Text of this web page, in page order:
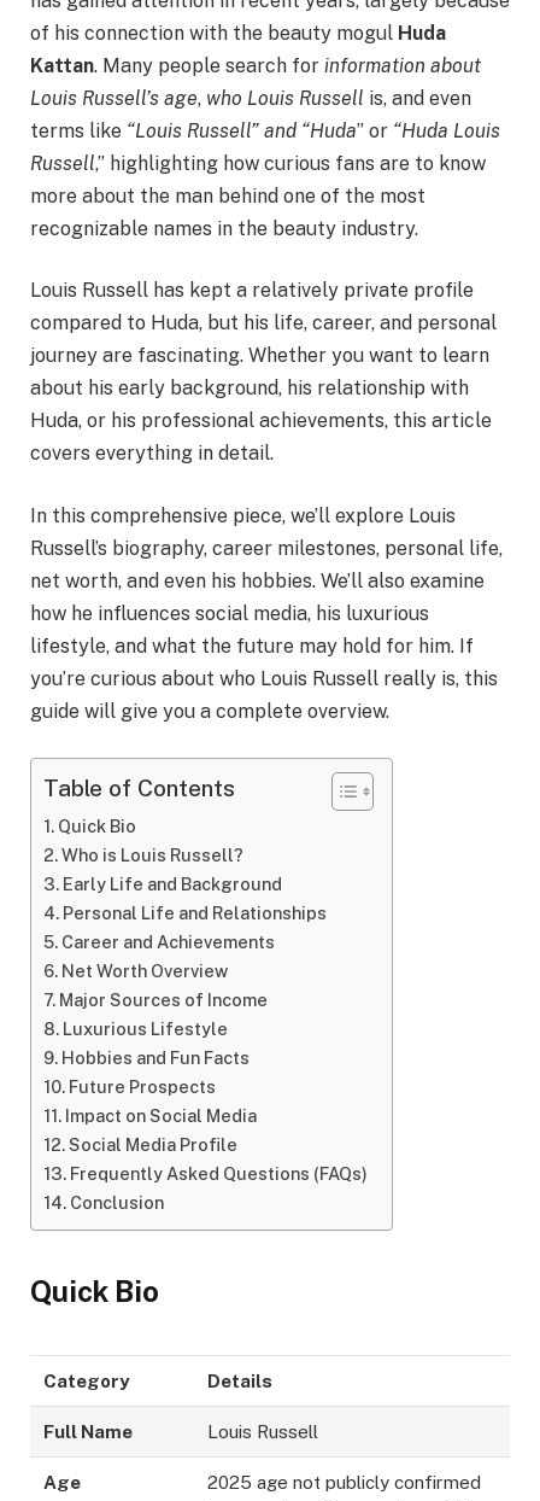
of his connection with the beauty mogul Huda
Kattan. Many people search for information about
Louis Russell’s age, who Louis Russell is, and even
terms like “Louis Russell” and “Huda” or “Huda Louis
Russell,” highlighting how curious fans are to know
more about the man behind one of the most
recognizable names in the beauty industry.
Louis Russell has kept a relatively private profile
compared to Huda, but his life, career, and personal
journey are fascinating. Whether you want to learn
about his early background, his relationship with
Huda, or his professional achievements, this article
covers everything in detail.
In this comprehensive piece, we’ll explore Louis
Russell’s biography, career milestones, personal life,
net worth, and even his hobbies. We’ll also examine
how he influences social media, his luxurious
lifestyle, and what the future may hold for him. If
you’re curious about who Louis Russell really is, this
guide will give you a complete overview.
Table of Contents
Quick Bio
Who is Louis Russell?
Early Life and Background
Personal Life and Relationships
Career and Achievements
Net Worth Overview
Major Sources of Income
Luxurious Lifestyle
Hobbies and Fun Facts
Future Prospects
Impact on Social Media
Social Media Profile
Frequently Asked Questions (FAQs)
Conclusion
Quick Bio
Category Details
Full Name Louis Russell
Age
2025 age not publicly confirmed